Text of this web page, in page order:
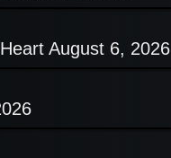
August 6, 2026